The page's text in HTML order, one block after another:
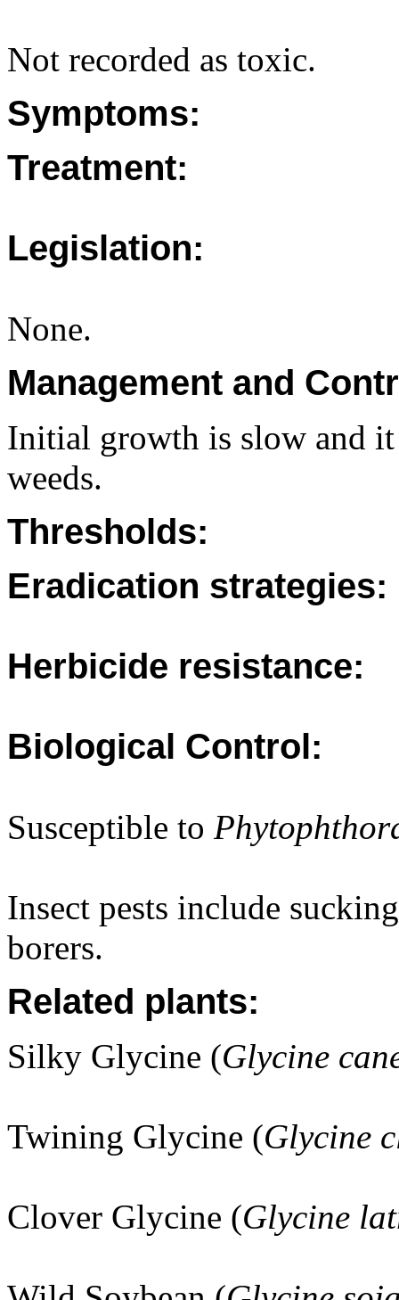
Not recorded as toxic.
Symptoms:
Treatment:
Legislation:
None.
Management and
Initial growth is slow and
weeds.
Thresholds:
Eradication strategies:
Herbicide resistance:
Biological Control:
Susceptible to
Insect pests include
borers.
Related plants:
Silky Glycine (Glycine
Twining Glycine (Glycine
Clover Glycine (Glycine